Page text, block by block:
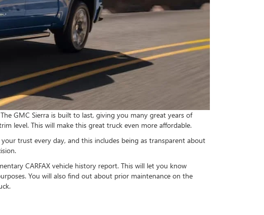
GMC Sierra is built to last, giving you many great years of
level. This will make this great truck even more affordable.
trust every day, and this includes being as transparent about
CARFAX vehicle history report. This will let you know
You will also find out about prior maintenance on the